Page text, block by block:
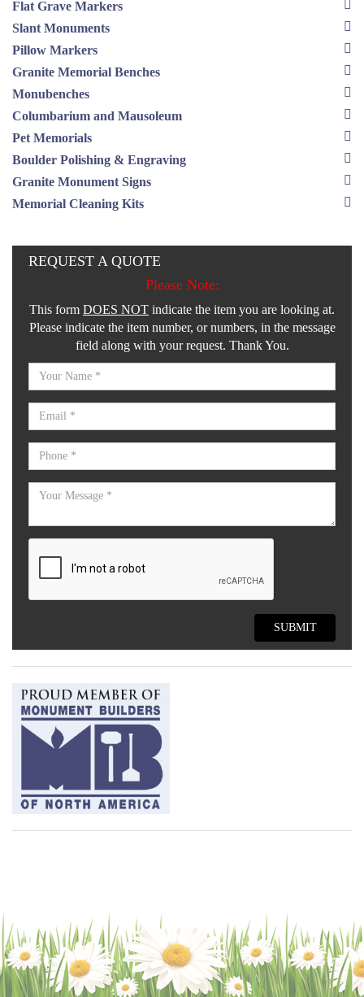
Flat Grave Markers
Slant Monuments
Pillow Markers
Granite Memorial Benches
Monubenches
Columbarium and Mausoleum
Pet Memorials
Boulder Polishing & Engraving
Granite Monument Signs
Memorial Cleaning Kits
REQUEST A QUOTE
Please Note:
This form DOES NOT indicate the item you are looking at.
Please indicate the item number, or numbers, in the message
field along with your request. Thank You.
SUBMIT